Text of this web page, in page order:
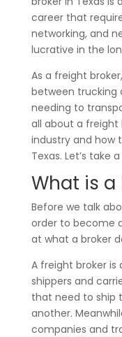
career that
networking, and
lucrative in the
As a freight
between trucking
needing to
all about a freight
industry and how
Texas. Let’s take
What is a
Before we talk
order to become
at what a broker
A freight broker
shippers and
that need to ship
another.
companies and